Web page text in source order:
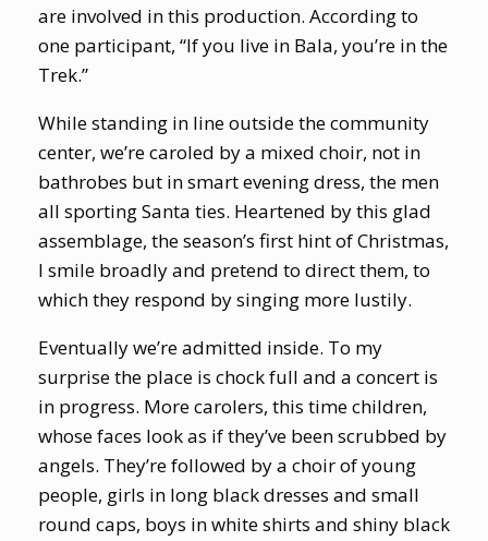
are involved in this production. According to
one participant, “If you live in Bala, you’re in the
Trek.”
While standing in line outside the community
center, we’re caroled by a mixed choir, not in
bathrobes but in smart evening dress, the men
all sporting Santa ties. Heartened by this glad
assemblage, the season’s first hint of Christmas,
I smile broadly and pretend to direct them, to
which they respond by singing more lustily.
Eventually we’re admitted inside. To my
surprise the place is chock full and a concert is
in progress. More carolers, this time children,
whose faces look as if they’ve been scrubbed by
angels. They’re followed by a choir of young
people, girls in long black dresses and small
round caps, boys in white shirts and shiny black